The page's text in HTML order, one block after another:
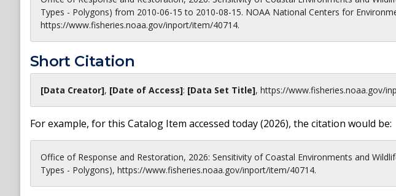
Types - Polygons) from 2010-06-15 to 2010-08-15. NOAA National Centers for
https://www.fisheries.noaa.gov/inport/item/40714.
Short Citation
[Data Creator], [Date of Access]: [Data Set Title], https://www.fisheries.noaa.gov/
For example, for this Catalog Item accessed today (2026), the citation would be:
Office of Response and Restoration, 2026: Sensitivity of Coastal Environments and
Types - Polygons), https://www.fisheries.noaa.gov/inport/item/40714.